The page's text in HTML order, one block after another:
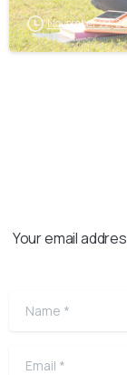
November 22,
Your email
Name
Email